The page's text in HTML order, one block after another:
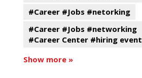
#Career #Jobs #netorking
#Career #Jobs #networking
#Career Center #hiring event
Show more »